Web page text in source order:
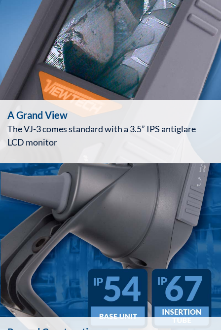
A Grand View
The VJ-3 comes standard with a 3.5” IPS antiglare
LCD monitor